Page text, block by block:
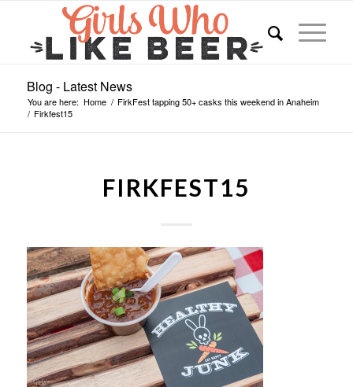
Blog - Latest News
You are here: Home / FirkFest tapping 50+ casks this weekend in Anaheim
/ Firkfest15
FIRKFEST15